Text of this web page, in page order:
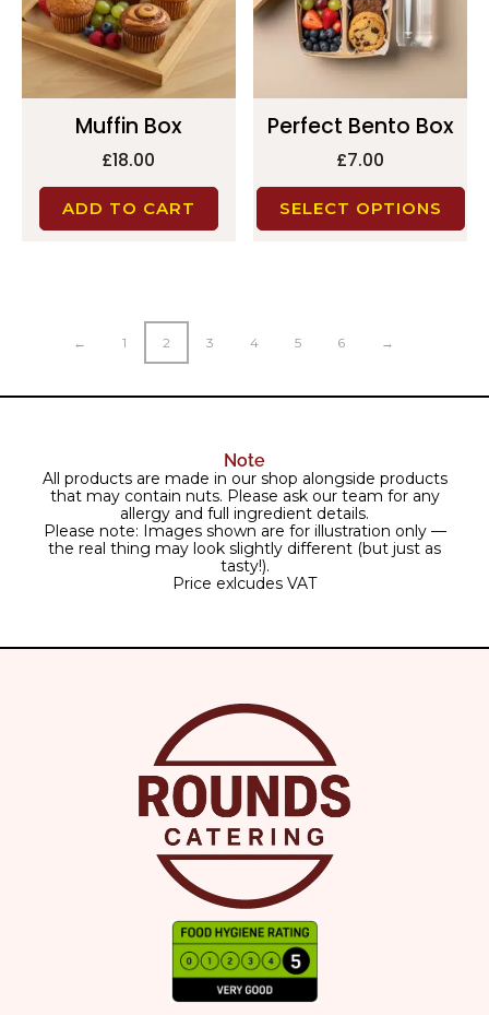
Muffin Box
£18.00
ADD TO CART
Perfect Bento Box
£7.00
SELECT OPTIONS
← 1 2 3 4 5 6 →
Note
All products are made in our shop alongside products
that may contain nuts. Please ask our team for any
allergy and full ingredient details.
Please note: Images shown are for illustration only —
the real thing may look slightly different (but just as
tasty!).
Price exlcudes VAT